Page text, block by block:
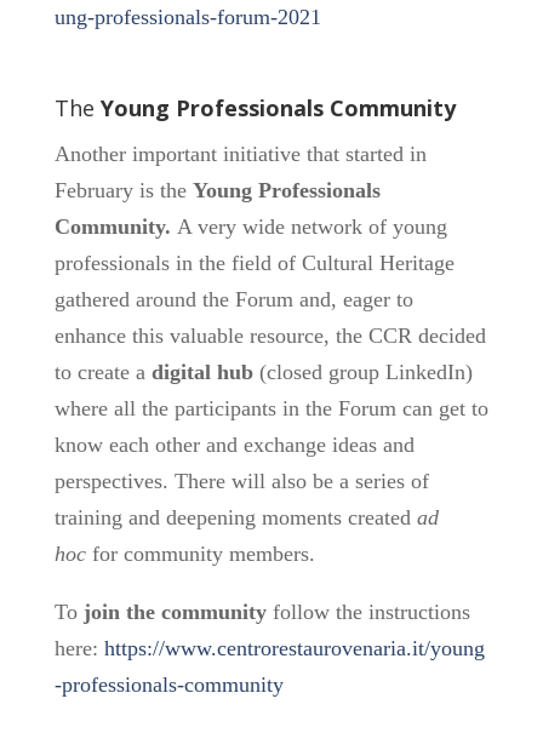
ung-professionals-forum-2021
The Young Professionals Community
Another important initiative that started in
February is the Young Professionals
Community. A very wide network of young
professionals in the field of Cultural Heritage
gathered around the Forum and, eager to
enhance this valuable resource, the CCR decided
to create a digital hub (closed group LinkedIn)
where all the participants in the Forum can get to
know each other and exchange ideas and
perspectives. There will also be a series of
training and deepening moments created ad
hoc for community members.
To join the community follow the instructions
here: https://www.centrorestaurovenaria.it/young
-professionals-community